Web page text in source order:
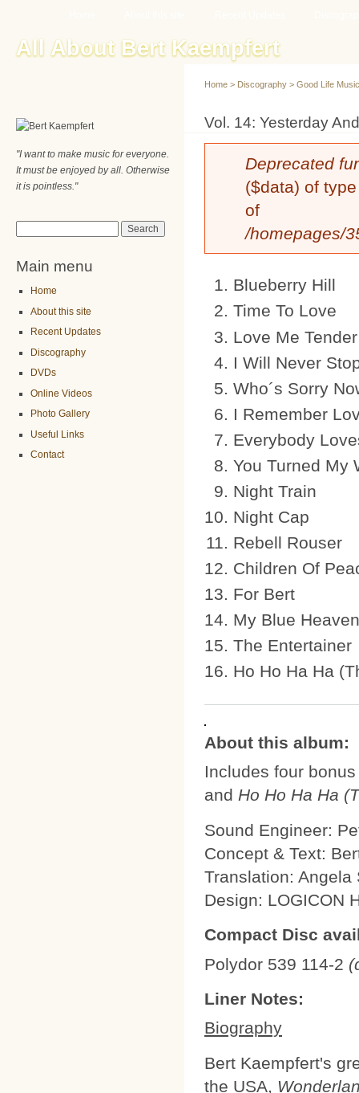
All About Bert Kaempfert
"I want to make music for everyone.
It must be enjoyed by all. Otherwise
it is pointless."
Main menu
Home
About this site
Recent Updates
Discography
DVDs
Online Videos
Photo Gallery
Useful Links
Contact
You are here
Home > Discography > Good Life Music
Vol. 14: Yesterday
Error message
Deprecated
($data) of
of
/homepages/
Blueberry Hill
Time To Love
Love Me Tender
I Will Never
Who´s Sorry
I Remember
Everybody
You Turned My
Night Train
Night Cap
Rebell Rouser
Children Of
For Bert
My Blue
The Entertainer
Ho Ho Ha Ha
About this album:
Includes four
and Ho Ho Ha Ha
Sound Engineer:
Concept & Text:
Translation: Angela
Design: LOGICON
Compact Disc
Polydor 539 114-2
Liner Notes:
Biography
Bert Kaempfert's
the USA,